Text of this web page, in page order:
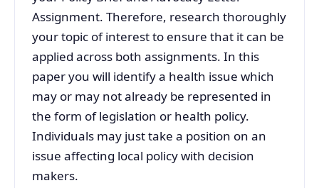
Assignment. Therefore, research thoroughly
your topic of interest to ensure that it can be
applied across both assignments. In this
paper you will identify a health issue which
may or may not already be represented in
the form of legislation or health policy.
Individuals may just take a position on an
issue affecting local policy with decision
makers.